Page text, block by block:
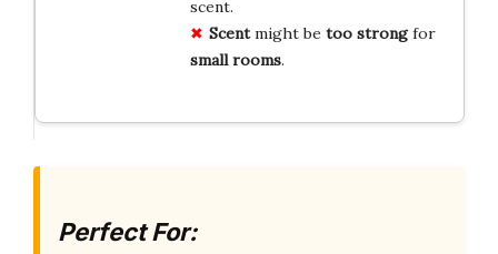
scent.
Scentmight be too strongfor
small rooms.
Perfect For: